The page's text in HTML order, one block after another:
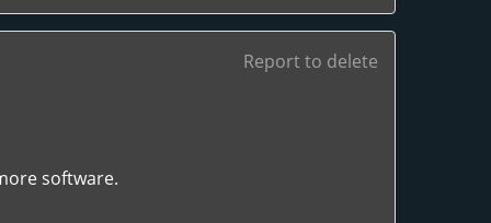
Report to delete
software.